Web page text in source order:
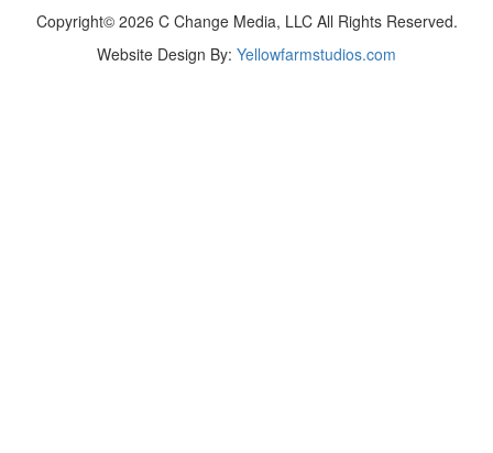
Copyright© 2026 C Change Media, LLC All Rights Reserved.
Website Design By: Yellowfarmstudios.com